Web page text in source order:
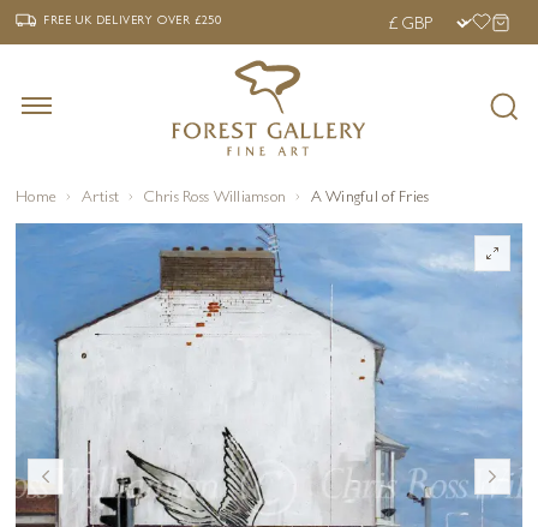
‹ FREE UK DELIVERY OVER £250 ›
FREE UK DELIVERYOVER £250
Home Artist Chris Ross Williamson A Wingful of Fries